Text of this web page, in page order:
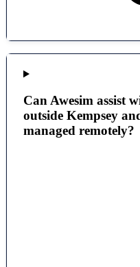
Can Awesim assist
outside Kempsey
managed remotely?